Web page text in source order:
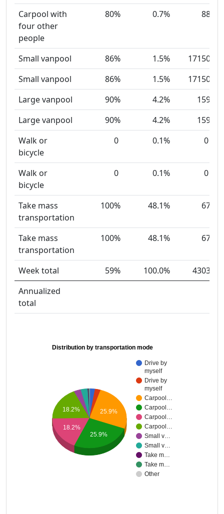
Carpool with
four other
people
80% 0.7% 88
Small vanpool 86% 1.5%
17150
Small vanpool
86% 1.5%
17150
Large vanpool
90% 4.2%
159
Large vanpool
90% 4.2%
159
Walk or
bicycle
0 0.1% 0
Walk or
bicycle
0 0.1% 0
Take mass
transportation
100% 48.1% 67
Take mass
transportation
100% 48.1% 67
Week total 59% 100.0%
4303
Annualized
total
Distribution by transportation mode
Drive by
myself
Drive by
myself
Carpool…
Carpool…
Carpool…
Carpool…
Small v…
Small v…
Take m…
Take m…
Other
25.9%
18.2%
18.2%
25.9%